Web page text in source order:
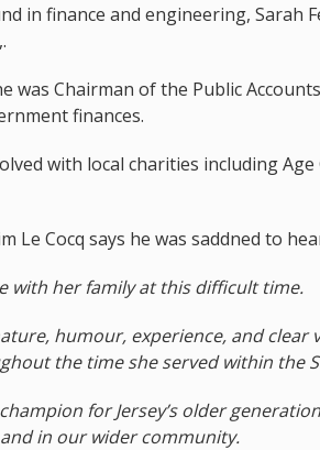
in finance and engineering, Sarah
was Chairman of the Public
finances.
with local charities including
Le Cocq says he was saddned to
with her family at this difficult time.
humour, experience, and clear
the time she served within the
for Jersey’s older
in our wider community.